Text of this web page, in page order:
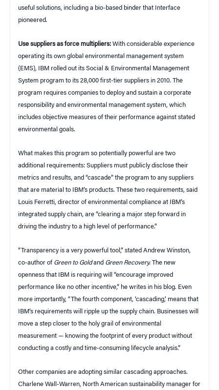
useful solutions, including a bio-based binder that Interface
pioneered.
Use suppliers as force multipliers: With considerable experience
operating its own global environmental management system
(EMS), IBM rolled out its Social & Environmental Management
System program to its 28,000 first-tier suppliers in 2010. The
program requires companies to deploy and sustain a corporate
responsibility and environmental management system, which
includes objective measures of their performance against stated
environmental goals.
What makes this program so potentially powerful are two
additional requirements: Suppliers must publicly disclose their
metrics and results, and “cascade” the program to any suppliers
that are material to IBM’s products. These two requirements, said
Louis Ferretti, director of environmental compliance at IBM’s
integrated supply chain, are “clearing a major step forward in
driving the industry to a high level of performance.”
“Transparency is a very powerful tool,” stated Andrew Winston,
co-author of Green to Goldand Green Recovery. The new
openness that IBM is requiring will “encourage improved
performance like no other incentive,” he writes in his blog. Even
more importantly, “The fourth component, ‘cascading,’ means that
IBM’s requirements will ripple up the supply chain. Businesses will
move a step closer to the holy grail of environmental
measurement — knowing the footprint of every product without
conducting a costly and time-consuming lifecycle analysis.”
Other companies are adopting similar cascading approaches.
Charlene Wall-Warren, North American sustainability manager for